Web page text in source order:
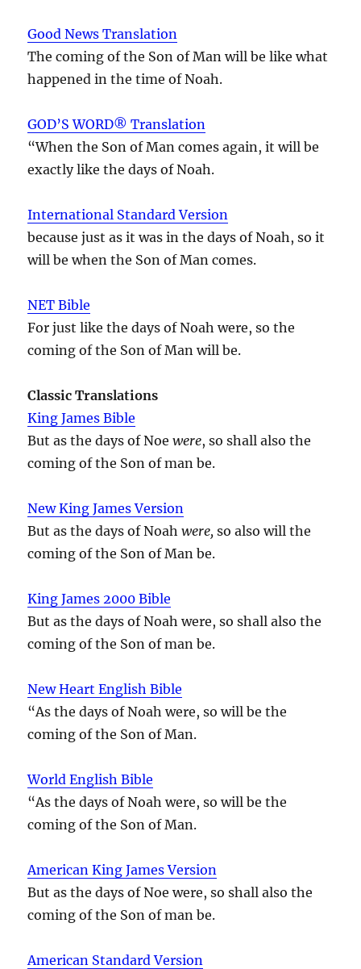
Good News Translation
The coming of the Son of Man will be like what
happened in the time of Noah.
GOD’S WORD® Translation
“When the Son of Man comes again, it will be
exactly like the days of Noah.
International Standard Version
because just as it was in the days of Noah, so it
will be when the Son of Man comes.
NET Bible
For just like the days of Noah were, so the
coming of the Son of Man will be.
Classic Translations
King James Bible
But as the days of Noewere, so shall also the
coming of the Son of man be.
New King James Version
But as the days of Noahwere, so also will the
coming of the Son of Man be.
King James 2000 Bible
But as the days of Noah were, so shall also the
coming of the Son of man be.
New Heart English Bible
“As the days of Noah were, so will be the
coming of the Son of Man.
World English Bible
“As the days of Noah were, so will be the
coming of the Son of Man.
American King James Version
But as the days of Noe were, so shall also the
coming of the Son of man be.
American Standard Version